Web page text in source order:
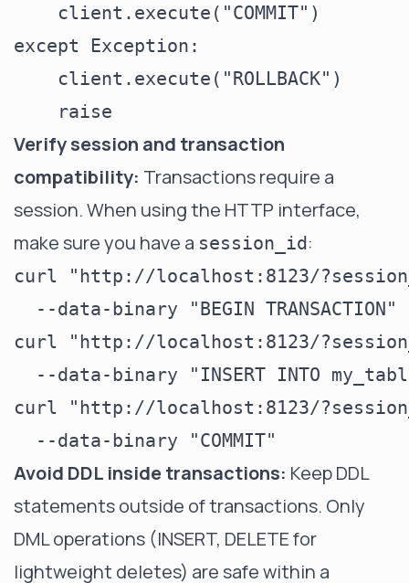
    client.execute("COMMIT")
except Exception:
    client.execute("ROLLBACK")
Verify session and transaction
compatibility: Transactions require a
session. When using the HTTP interface,
make sure you have a session_id:
curl "http://localhost:8123/
  --data-binary "BEGIN TRANSACTION"
curl "http://localhost:8123/
--data-binary "INSERT INTO
curl "http://localhost:8123/
Avoid DDL inside transactions: Keep DDL
statements outside of transactions. Only
DML operations (INSERT, DELETE for
lightweight deletes) are safe within a